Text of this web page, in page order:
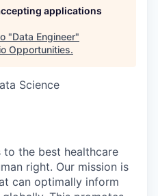
applications
"Data Engineer"
Opportunities.
Science
to the best healthcare
right. Our mission is
can optimally inform